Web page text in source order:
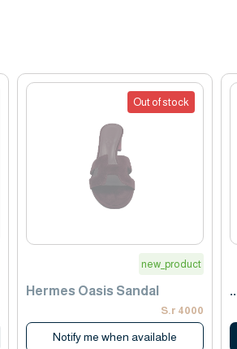
Out of stock
new_product
Hermes Oasis Sandal
4000 S.r
Notify me when available